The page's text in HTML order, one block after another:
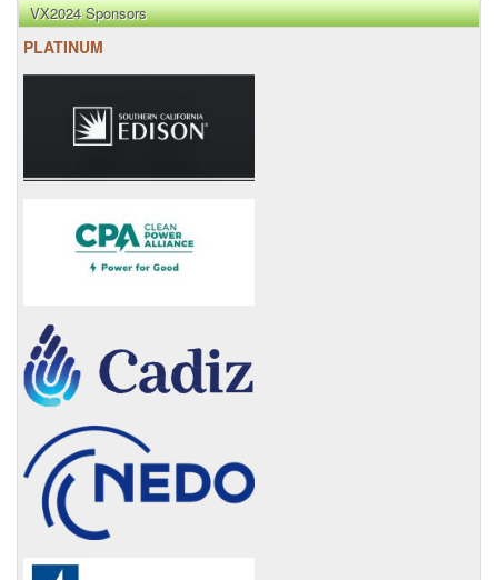
VX2024 Sponsors
PLATINUM